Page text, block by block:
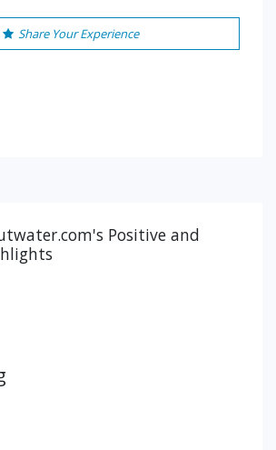
Share Your Experience
Positive and